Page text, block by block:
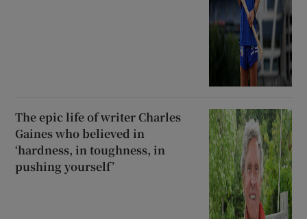
The epic life of writer Charles
Gaines who believed in
‘hardness, in toughness, in
pushing yourself’